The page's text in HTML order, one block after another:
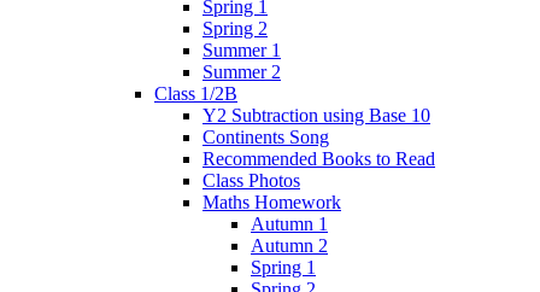
Spring 1
Spring 2
Summer 1
Summer 2
Class 1/2B
Y2 Subtraction using Base 10
Continents Song
Recommended Books to Read
Class Photos
Maths Homework
Autumn 1
Autumn 2
Spring 1